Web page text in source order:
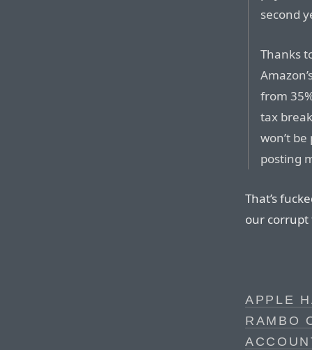
second
Thanks
from
tax
won’t
posting
That’s
our corrupt
APPLE
RAMBO